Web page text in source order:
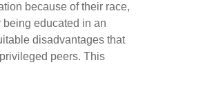
because of their race,
educated in an
disadvantages that
peers. This